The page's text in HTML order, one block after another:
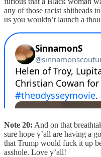
any of those racist shitheads
us you wouldn’t launch a
Note 20: And on that
sure hope y’all are having a
that Trump would fuck it up
asshole. Love y’all!